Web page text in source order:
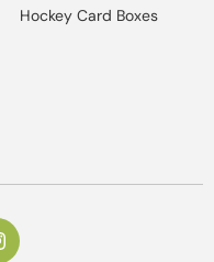
Hockey Card Boxes